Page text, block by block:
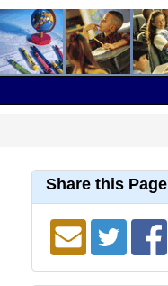
Share this Page